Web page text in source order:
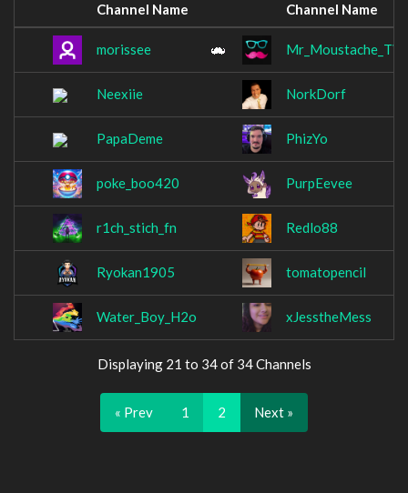
Channel Name Channel Name
morissee Mr_Moustache_TV
Neexiie NorkDorf
PapaDeme PhizYo
poke_boo420 PurpEevee
r1ch_stich_fn Redlo88
Ryokan1905 tomatopencil
Water_Boy_H2o xJesstheMess
Displaying 21 to 34 of 34 Channels
« Prev 1 2 Next »